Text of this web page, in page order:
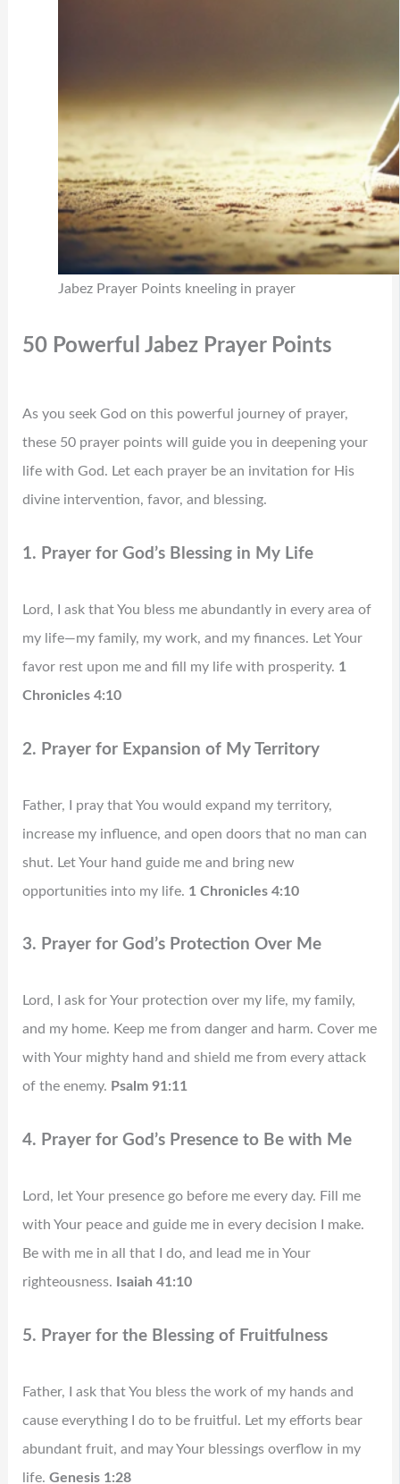
Jabez Prayer Points kneeling in prayer
50 Powerful Jabez Prayer Points
As you seek God on this powerful journey of prayer,
these 50 prayer points will guide you in deepening your
life with God. Let each prayer be an invitation for His
divine intervention, favor, and blessing.
1. Prayer for God’s Blessing in My Life
Lord, I ask that You bless me abundantly in every area of
my life—my family, my work, and my finances. Let Your
favor rest upon me and fill my life with prosperity. 1
Chronicles 4:10
2. Prayer for Expansion of My Territory
Father, I pray that You would expand my territory,
increase my influence, and open doors that no man can
shut. Let Your hand guide me and bring new
opportunities into my life. 1 Chronicles 4:10
3. Prayer for God’s Protection Over Me
Lord, I ask for Your protection over my life, my family,
and my home. Keep me from danger and harm. Cover me
with Your mighty hand and shield me from every attack
of the enemy. Psalm 91:11
4. Prayer for God’s Presence to Be with Me
Lord, let Your presence go before me every day. Fill me
with Your peace and guide me in every decision I make.
Be with me in all that I do, and lead me in Your
righteousness.
Isaiah 41:10
5. Prayer for the Blessing of Fruitfulness
Father, I ask that You bless the work of my hands and
cause everything I do to be fruitful. Let my efforts bear
abundant fruit, and may Your blessings overflow in my
life. Genesis 1:28